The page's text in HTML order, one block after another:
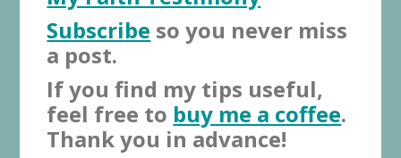
Subscribe so you never miss
a post.
If you find my tips useful,
feel free to buy me a coffee.
Thank you in advance!